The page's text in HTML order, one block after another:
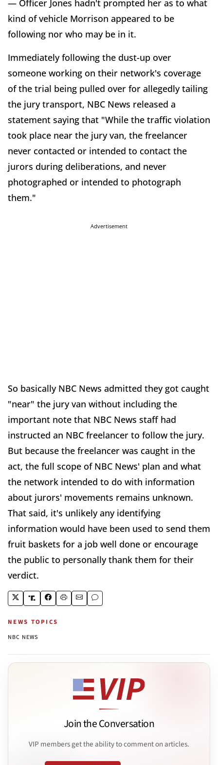
— Officer Jones hadn't prompted her as to what
kind of vehicle Morrison appeared to be
following nor who may be in it.
Immediately following the dust-up over
someone working on their network's coverage
of the trial being pulled over for allegedly tailing
the jury transport, NBC News released a
statement saying that "While the traffic violation
took place near the jury van, the freelancer
never contacted or intended to contact the
jurors during deliberations, and never
photographed or intended to photograph
them."
Advertisement
So basically NBC News admitted they got caught
"near" the jury van without including the
important note that NBC News staff had
instructed an NBC freelancer to follow the jury.
But because the freelancer was caught in the
act, the full scope of NBC News' plan and what
the network intended to do with information
about jurors' movements remains unknown.
That said, it's unlikely any identifying
information would have been used to send them
fruit baskets for a job well done or encourage
the public to personally thank them for their
verdict.
NEWS TOPICS
NBC NEWS
Join the Conversation
VIP members get the ability to comment on articles.